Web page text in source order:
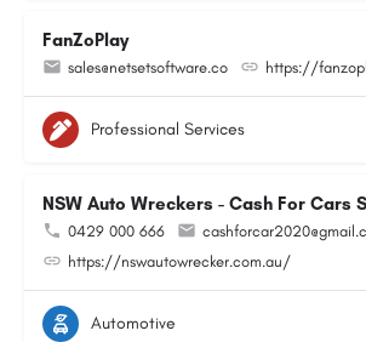
FanZoPlay
sales@netsetsoftware.co https://
Professional Services
NSW Auto Wreckers - Cash For Cars
0429 000 666
https://nswautowrecker.com.au/
Automotive